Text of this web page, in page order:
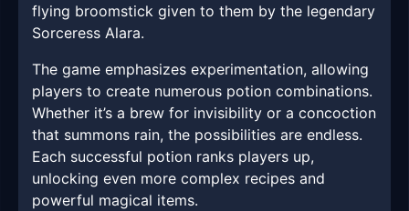
flying broomstick given to them by the legendary
Sorceress Alara.
The game emphasizes experimentation, allowing
players to create numerous potion combinations.
Whether it’s a brew for invisibility or a concoction
that summons rain, the possibilities are endless.
Each successful potion ranks players up,
unlocking even more complex recipes and
powerful magical items.